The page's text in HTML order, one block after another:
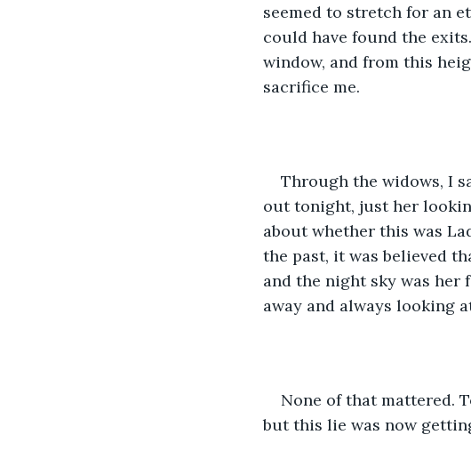
seemed to stretch for an
could have found the
window, and from this
sacrifice me.
Through the widows, I
out tonight, just her
about whether this was
the past, it was believed
and the night sky was her
away and always looking
None of that mattered.
but this lie was now